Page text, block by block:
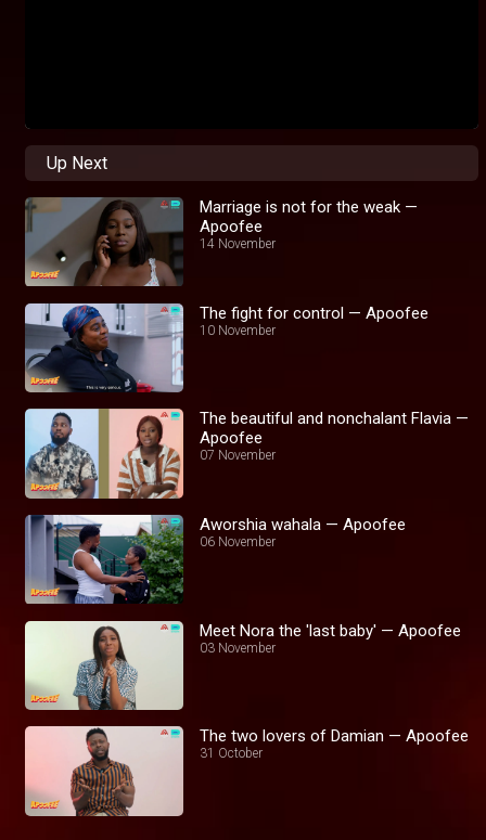
Up Next
Marriage is not for the weak —
Apoofee
14 November
The fight for control — Apoofee
10 November
The beautiful and nonchalant Flavia —
Apoofee
07 November
Aworshia wahala — Apoofee
06 November
Meet Nora the 'last baby' — Apoofee
03 November
The two lovers of Damian — Apoofee
31 October